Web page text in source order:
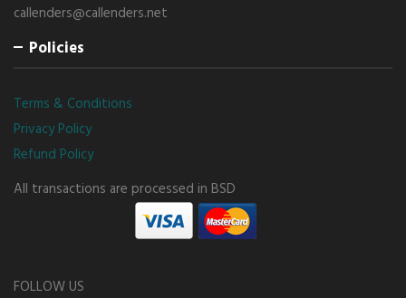
callenders@callenders.net
Policies
Terms & Conditions
Privacy Policy
Refund Policy
All transactions are processed in BSD
FOLLOW US